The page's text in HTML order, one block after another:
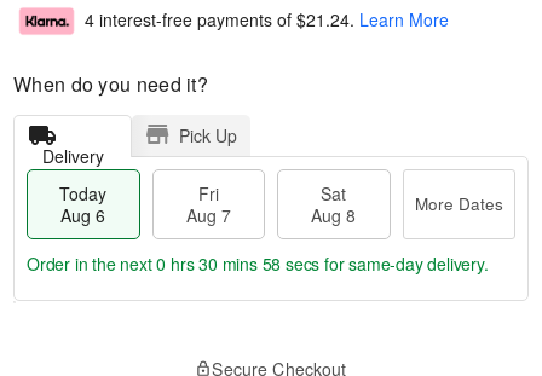
4 interest-free payments of $21.24. Learn More
When do you need it?
Delivery
Pick Up
Today
Aug 6
Fri
Aug 7
Sat
Aug 8
More Dates
Order in the next0 hrs 30 mins 57 secs for same-day delivery.
Secure Checkout